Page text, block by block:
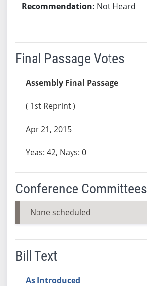
Not Heard
Final Passage Votes
Assembly Final Passage
( 1st Reprint )
Apr 21, 2015
Yeas: 42, Nays: 0
Conference Committees
None scheduled
Bill Text
As Introduced